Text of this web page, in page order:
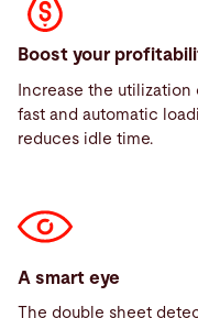
Boost your
Increase the
fast and automatic
reduces idle time.
A smart eye
The double sheet